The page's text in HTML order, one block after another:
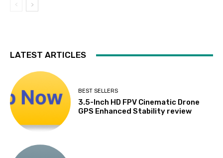
LATEST ARTICLES
BEST SELLERS
3.5-Inch HD FPV Cinematic Drone
GPS Enhanced Stability review